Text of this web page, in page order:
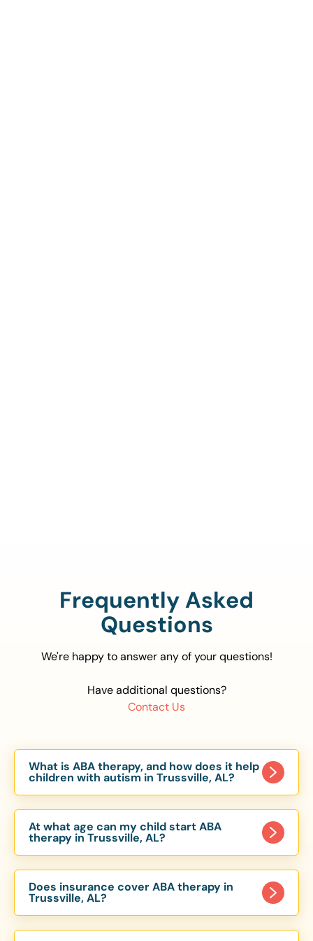
Frequently Asked
Questions
We're happy to answer any of your questions!
Have additional questions?
Contact Us
What is ABA therapy, and how does it help
children with autism in Trussville, AL?
evidence-based approach proven to help
children with autism improve communication,
social skills, and independence. In Trussville, AL,
our ABA programs are customized to meet each
child’s unique needs, with therapy provided in
homes, schools, and community settings.
At what age can my child start ABA
therapy in Trussville, AL?
of 6 Months. The earlier intervention starts, the
more effective it can be in helping children
develop skills that support long-term success.
Our Trussville, AL ABA team works with toddlers,
Does insurance cover ABA therapy in
Trussville, AL?